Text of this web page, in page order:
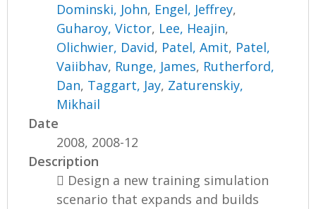
Dominski, John, Engel, Jeffrey,
Guharoy, Victor, Lee, Heajin,
Olichwier, David, Patel, Amit, Patel,
Vaiibhav, Runge, James, Rutherford,
Dan, Taggart, Jay, Zaturenskiy,
Mikhail
Date
2008, 2008-12
Description
 Design a new training simulation
scenario that expands and builds